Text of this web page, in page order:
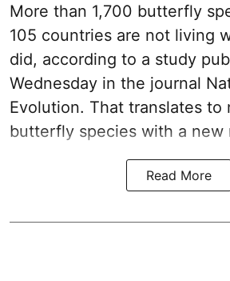
More than 1,700 butterfly
105 countries are not living
did, according to a study
Wednesday in the journal
Evolution. That translates to
butterfly species with a new
Read More